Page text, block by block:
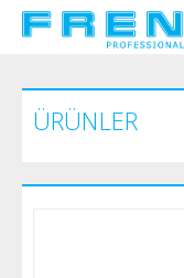
ÜRÜNLER